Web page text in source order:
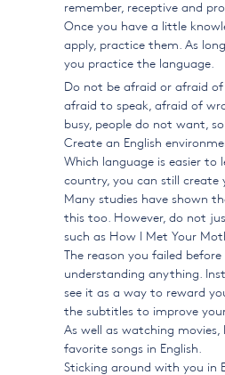
remember, receptive and
Once you have a little
apply, practice them. As
you practice the language.
Do not be afraid or afraid
afraid to speak, afraid of
busy, people do not want,
Create an English
Which language is easier to
country, you can still create
Many studies have shown
this too. However, do not
such as How I Met Your
The reason you failed
understanding anything.
see it as a way to reward
the subtitles to improve your
As well as watching
favorite songs in English.
Sticking around with you in